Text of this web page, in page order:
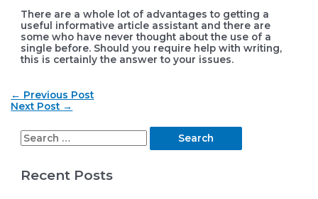
There are a whole lot of advantages to getting a
useful informative article assistant and there are
some who have never thought about the use of a
single before. Should you require help with writing,
this is certainly the answer to your issues.
Post
navigation
← Previous Post
Next Post →
S
a
Recent Posts